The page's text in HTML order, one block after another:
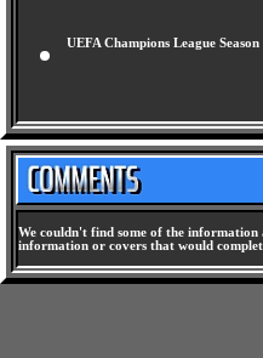
UEFA Champions League
We couldn't find some of the
information or covers that would